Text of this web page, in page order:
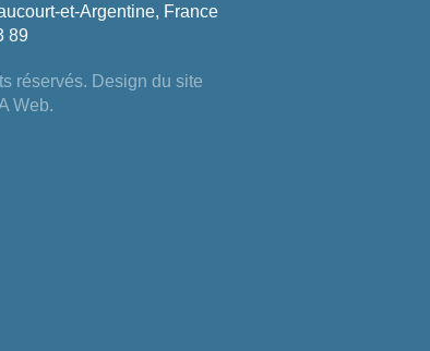
et-Argentine, France
89
réservés. Design du site
Web.